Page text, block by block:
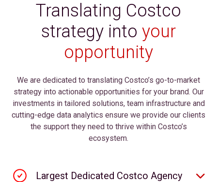
Translating Costco
strategy into your
opportunity
We are dedicated to translating Costco’s go-to-market
strategy into actionable opportunities for your brand. Our
investments in tailored solutions, team infrastructure and
cutting-edge data analytics ensure we provide our clients
the support they need to thrive within Costco’s
ecosystem.
Largest Dedicated Costco Agency